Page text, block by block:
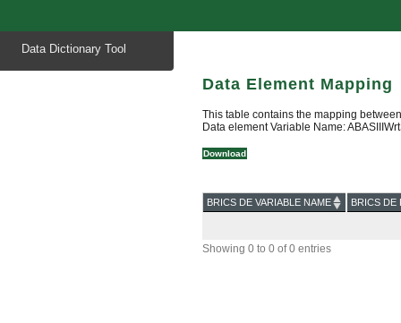
content
Data Dictionary Tool
Data Element Mapping
This table contains the mapping
Data element Variable Name:
Download
BRICS DE VARIABLE NAME BRICS DE
Showing 0 to 0 of 0 entries